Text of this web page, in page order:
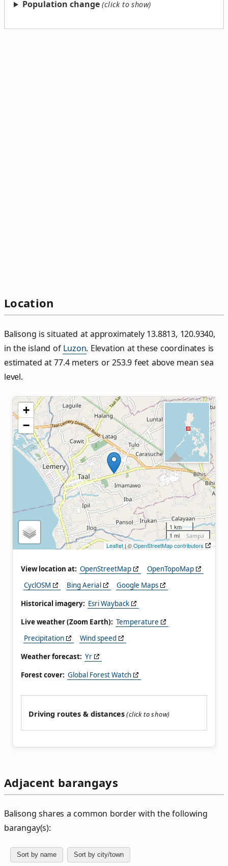
Population change
Location
Balisong is situated at approximately 13.8813, 120.9340,
in the island of Luzon. Elevation at these coordinates is
estimated at 77.4 meters or 253.9 feet above mean sea
level.
+
−
1 km
1 mi
Leaflet| ©OpenStreetMap contributors
View location at: OpenStreetMap
OpenTopoMap
CyclOSM
Bing Aerial
Google Maps
Historical imagery: Esri Wayback
Live weather (Zoom Earth): Temperature
Precipitation
Wind speed
Weather forecast: Yr
Forest cover: Global Forest Watch
Driving routes & distances
Adjacent barangays
Balisong shares a common border with the following
barangay(s):
Sort by name Sort by city/town